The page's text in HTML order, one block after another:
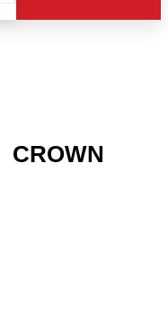
CROWN